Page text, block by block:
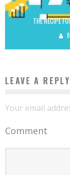
THE RECIPE
LEAVE A REPLY
Your email
Comment